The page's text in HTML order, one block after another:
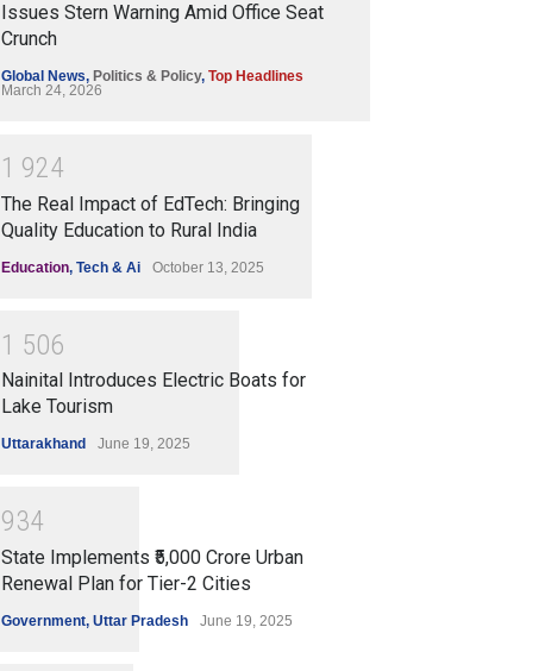
Issues Stern Warning Amid Office Seat
Crunch
Global News, Politics & Policy, Top Headlines
March 24, 2026
1 924
The Real Impact of EdTech: Bringing
Quality Education to Rural India
Education, Tech & Ai October 13, 2025
1 506
Nainital Introduces Electric Boats for
Lake Tourism
Uttarakhand June 19, 2025
934
State Implements ₹5,000 Crore Urban
Renewal Plan for Tier-2 Cities
Government, Uttar Pradesh June 19, 2025